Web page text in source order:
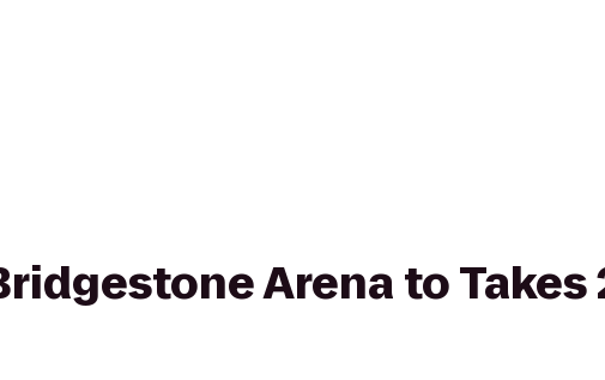
Arena to Takes